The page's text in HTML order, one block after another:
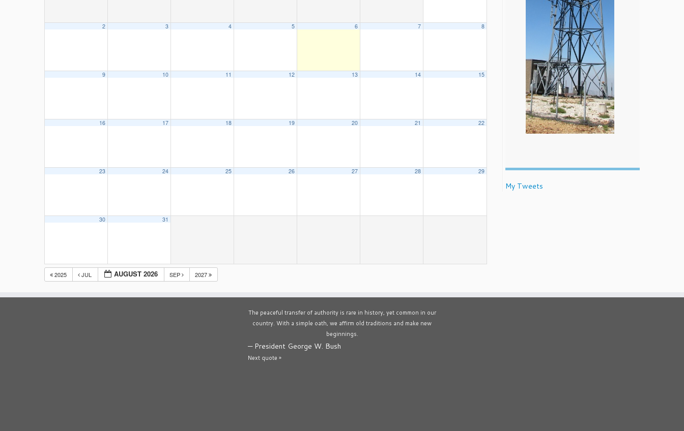
2 3 4 5 6 7 8
9 10 11 12 13 14 15
16 17 18 19 20 21 22
23 24 25 26 27 28 29
30 31
2025 JUL AUGUST 2026 SEP 2027
My Tweets
The peaceful transfer of authority is rare in history, yet common in our
country. With a simple oath, we affirm old traditions and make new
beginnings.
— President George W. Bush
Next quote »